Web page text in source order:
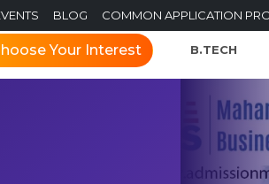
BLOG COMMON APPLICATION
Your Interest B.TECH